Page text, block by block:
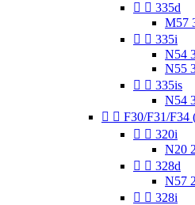
  335d
M57
  335i
N54
N55
  335is
N54
  F30/F31/F34
  320i
N20
  328d
N57
  328i